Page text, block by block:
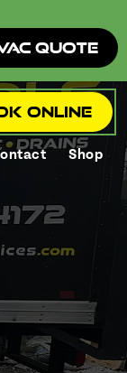
Quote
Online
Shop